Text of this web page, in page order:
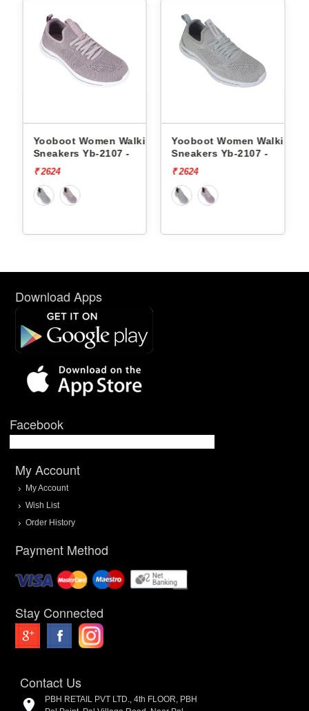
Walking
2107 -
Yooboot Women Walking
Sneakers Yb-2107 -
Yooboot
Sneakers Yb-
Download Apps
Facebook
My Account
My Account
Wish List
Order History
Payment Method
Stay Connected
Contact Us
PBH RETAIL PVT LTD., 4th FLOOR, PBH